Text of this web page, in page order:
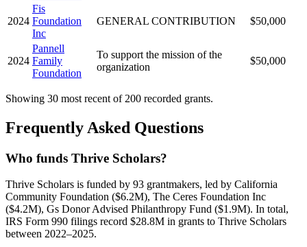
2024
Fis
Foundation
Inc
GENERAL CONTRIBUTION $50,000
2024
Pannell
Family
Foundation
To support the mission of the
organization
$50,000
Showing 30 most recent of 200 recorded grants.
Frequently Asked Questions
Who funds Thrive Scholars?
Thrive Scholars is funded by 93 grantmakers, led by California
Community Foundation ($6.2M), The Ceres Foundation Inc
($4.2M), Gs Donor Advised Philanthropy Fund ($1.9M). In total,
IRS Form 990 filings record $28.8M in grants to Thrive Scholars
between 2022–2025.